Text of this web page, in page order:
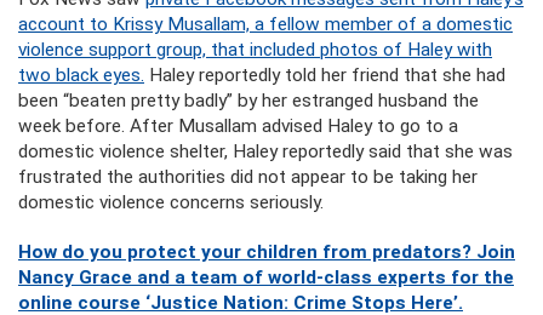
account to Krissy Musallam, a fellow member of a domestic
violence support group, that included photos of Haley with
two black eyes. Haley reportedly told her friend that she had
been “beaten pretty badly” by her estranged husband the
week before. After Musallam advised Haley to go to a
domestic violence shelter, Haley reportedly said that she was
frustrated the authorities did not appear to be taking her
domestic violence concerns seriously.
How do you protect your children from predators? Join
Nancy Grace and a team of world-class experts for the
online course ‘Justice Nation: Crime Stops Here’.